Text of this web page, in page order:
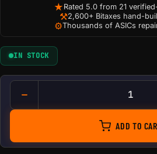
★ Rated 5.0 from 21
⚒2,600+ Bitaxes hand-
⚙Thousands of ASICs
IN STOCK
ADD TO